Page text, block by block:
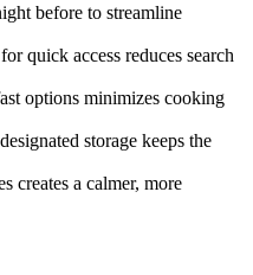
before to streamline
quick access reduces search
options minimizes cooking
storage keeps the
creates a calmer, more